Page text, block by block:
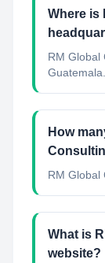
Where is
RM Global
Guatemala.
How
RM Global
What is
website?